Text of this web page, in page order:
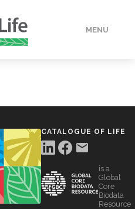
MENU
CATALOGUE OF LIFE
is a
Global
Core
Biodata
Resource